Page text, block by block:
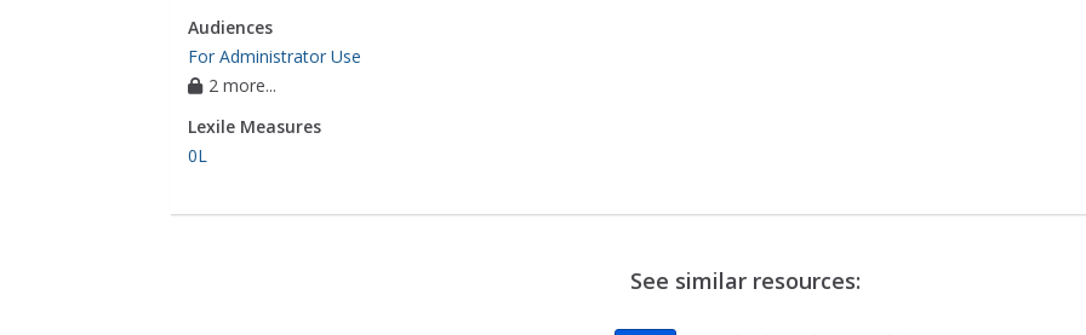
Audiences
For Administrator Use
2 more...
Lexile Measures
0L
See similar resources: